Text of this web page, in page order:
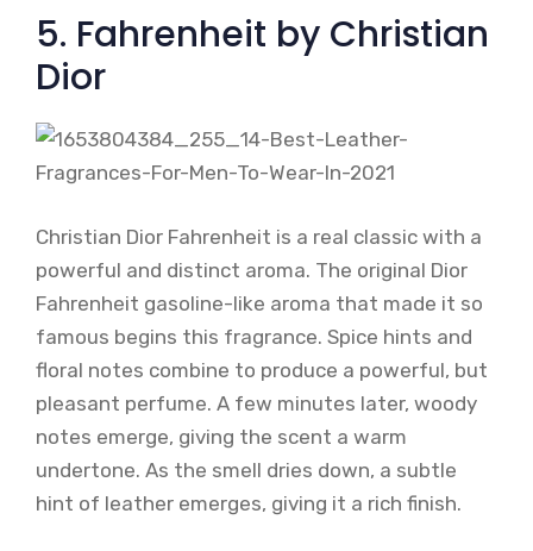
5. Fahrenheit by Christian
Dior
Christian Dior Fahrenheit is a real classic with a
powerful and distinct aroma. The original Dior
Fahrenheit gasoline-like aroma that made it so
famous begins this fragrance. Spice hints and
floral notes combine to produce a powerful, but
pleasant perfume. A few minutes later, woody
notes emerge, giving the scent a warm
undertone. As the smell dries down, a subtle
hint of leather emerges, giving it a rich finish.